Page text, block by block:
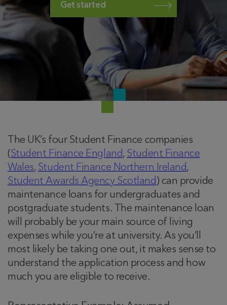
Get started
The UK’s four Student Finance companies
( Student Finance England, Student Finance
Wales, Student Finance Northern Ireland,
Student Awards Agency Scotland ) can provide
maintenance loans for undergraduates and
postgraduate students. The maintenance loan
will probably be your main source of living
expenses while you’re at university. As you’ll
most likely be taking one out, it makes sense to
understand the application process and how
much you are eligible to receive.